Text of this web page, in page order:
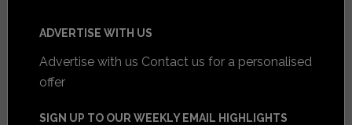
ADVERTISE WITH US
Advertise with us Contact us for a personalised
offer
SIGN UP TO OUR WEEKLY EMAIL HIGHLIGHTS